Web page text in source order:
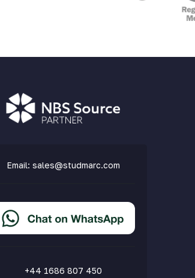
Email: sales@studmarc.com
+44 1686 807 450